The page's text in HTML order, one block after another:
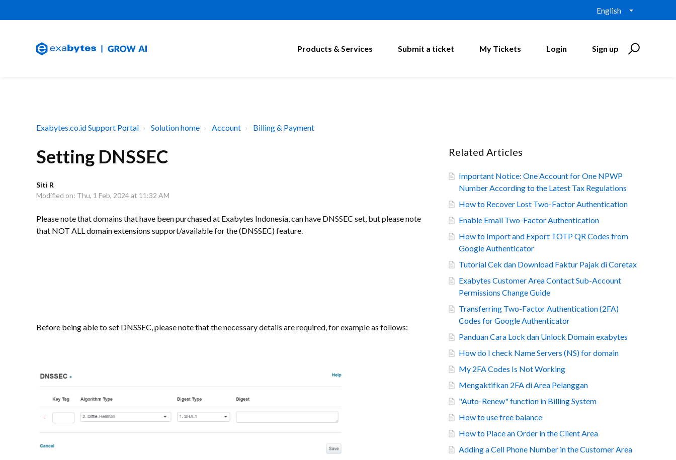
English
Products & Services Submit a ticket My Tickets Login Sign up
Exabytes.co.id Support Portal Solution home Account Billing & Payment
Setting DNSSEC
Siti R
Modified on: Thu, 1 Feb, 2024 at 11:32 AM
Please note that domains that have been purchased at Exabytes Indonesia, can have DNSSEC set, but please note
that NOT ALL domain extensions support/available for the (DNSSEC) feature.
Before being able to set DNSSEC, please note that the necessary details are required, for example as follows:
Related Articles
Important Notice: One Account for One NPWP
Number According to the Latest Tax Regulations
How to Recover Lost Two-Factor Authentication
Enable Email Two-Factor Authentication
How to Import and Export TOTP QR Codes from
Google Authenticator
Tutorial Cek dan Download Faktur Pajak di Coretax
Exabytes Customer Area Contact Sub-Account
Permissions Change Guide
Transferring Two-Factor Authentication (2FA)
Codes for Google Authenticator
Panduan Cara Lock dan Unlock Domain exabytes
How do I check Name Servers (NS) for domain
My 2FA Codes Is Not Working
Mengaktifkan 2FA di Area Pelanggan
"Auto-Renew" function in Billing System
How to use free balance
How to Place an Order in the Client Area
Adding a Cell Phone Number in the Customer Area